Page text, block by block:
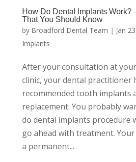
How Do Dental Implants Work?
That You Should Know
by Broadford Dental Team | Jan
Implants
After your consultation at
clinic, your dental practitioner
recommended tooth implants
replacement. You probably
do dental implants procedure
go ahead with treatment.
a permanent...